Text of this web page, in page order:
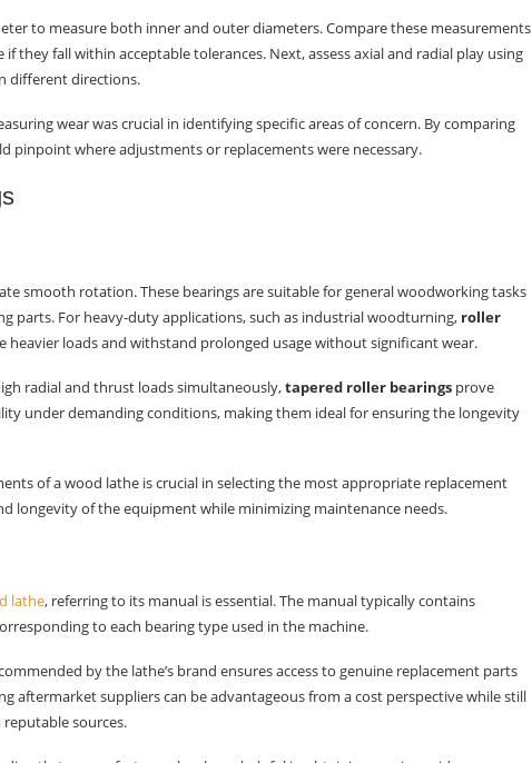
to measure both inner and outer diameters. Compare these measurements
they fall within acceptable tolerances. Next, assess axial and radial play using
different directions.
wear was crucial in identifying specific areas of concern. By comparing
pinpoint where adjustments or replacements were necessary.
smooth rotation. These bearings are suitable for general woodworking tasks
parts. For heavy-duty applications, such as industrial woodturning, roller
loads and withstand prolonged usage without significant wear.
radial and thrust loads simultaneously,tapered roller bearings prove
under demanding conditions, making them ideal for ensuring the longevity
of a wood lathe is crucial in selecting the most appropriate replacement
longevity of the equipment while minimizing maintenance needs.
lathe, referring to its manual is essential. The manual typically contains
to each bearing type used in the machine.
by the lathe’s brand ensures access to genuine replacement parts
aftermarket suppliers can be advantageous from a cost perspective while still
sources.